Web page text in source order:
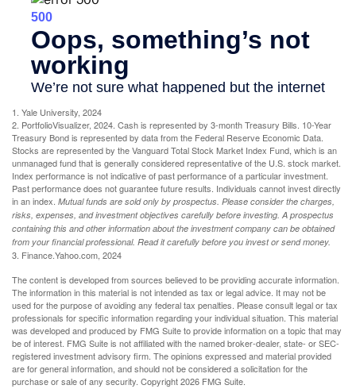
1. Yale University, 2024
2. PortfolioVisualizer, 2024. Cash is represented by 3-month Treasury Bills. 10-Year
Treasury Bond is represented by data from the Federal Reserve Economic Data.
Stocks are represented by the Vanguard Total Stock Market Index Fund, which is an
unmanaged fund that is generally considered representative of the U.S. stock market.
Index performance is not indicative of past performance of a particular investment.
Past performance does not guarantee future results. Individuals cannot invest directly
in an index. Mutual funds are sold only by prospectus. Please consider the charges,
risks, expenses, and investment objectives carefully before investing. A prospectus
containing this and other information about the investment company can be obtained
from your financial professional. Read it carefully before you invest or send money.
3. Finance.Yahoo.com, 2024
The content is developed from sources believed to be providing accurate information.
The information in this material is not intended as tax or legal advice. It may not be
used for the purpose of avoiding any federal tax penalties. Please consult legal or tax
professionals for specific information regarding your individual situation. This material
was developed and produced by FMG Suite to provide information on a topic that may
be of interest. FMG Suite is not affiliated with the named broker-dealer, state- or SEC-
registered investment advisory firm. The opinions expressed and material provided
are for general information, and should not be considered a solicitation for the
purchase or sale of any security. Copyright2026 FMG Suite.